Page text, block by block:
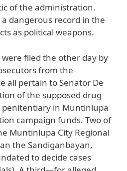
of the administration.
dangerous record in the
as political weapons.
filed the other day by
from the
all pertain to Senator De
of the supposed drug
in Muntinlupa
campaign funds. Two of
Muntinlupa City Regional
the Sandiganbayan,
to decide cases